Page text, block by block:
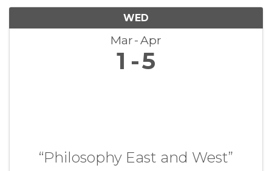
WED
Mar Apr
1 5
“Philosophy East and West”